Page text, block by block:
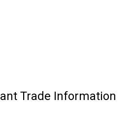
Trade Information